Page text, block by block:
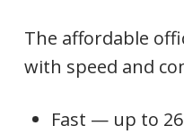
The affordable
with speed and
Fast — up to